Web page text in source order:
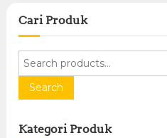
Cari Produk
r
h
Search
Kategori Produk